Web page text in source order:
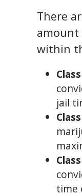
There
amount
within
jail
time